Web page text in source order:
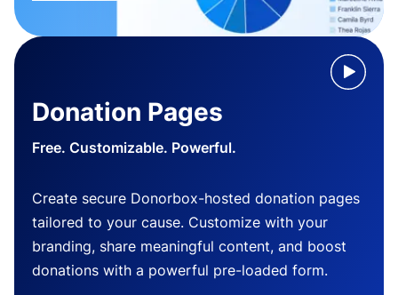
Donation Pages
Free. Customizable. Powerful.
Create secure Donorbox-hosted donation pages
tailored to your cause. Customize with your
branding, share meaningful content, and boost
donations with a powerful pre-loaded form.